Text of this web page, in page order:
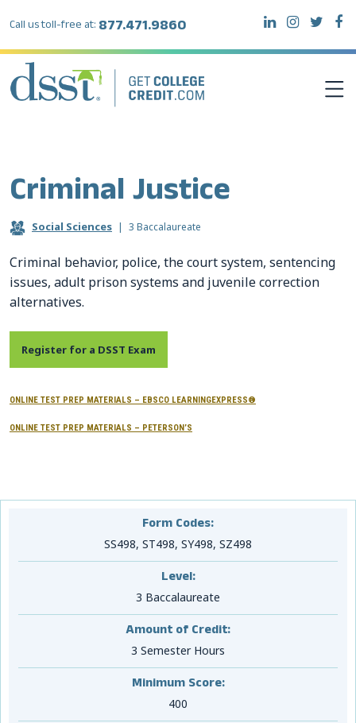
Call us toll-free at: 877.471.9860
TEST TAKERS
RESOURCES
ABOUT DSST
Resource Center Login
Criminal Justice
Social Sciences | 3 Baccalaureate
Criminal behavior, police, the court system, sentencing
issues, adult prison systems and juvenile correction
alternatives.
Register for a DSST Exam
ONLINE TEST PREP MATERIALS – EBSCO LEARNINGEXPRESS®
ONLINE TEST PREP MATERIALS – PETERSON’S
Form Codes:
SS498, ST498, SY498, SZ498
Level:
3 Baccalaureate
Amount of Credit:
3 Semester Hours
Minimum Score:
400